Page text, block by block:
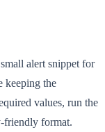
alert snippet for
keeping the
values, run the
friendly format.